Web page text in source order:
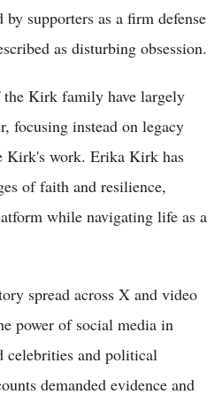
by supporters as a firm defense
as disturbing obsession.
the Kirk family have largely
focusing instead on legacy
Kirk's work. Erika Kirk has
of faith and resilience,
while navigating life as a
spread across X and video
power of social media in
celebrities and political
demanded evidence and